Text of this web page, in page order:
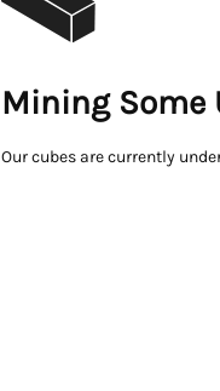
Mining Some
Our cubes are currently